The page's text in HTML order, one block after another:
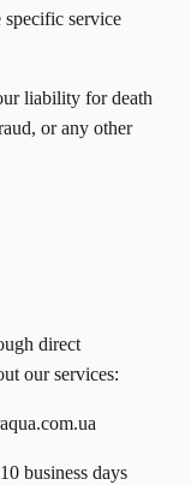
service
liability for death
or any other
direct
our services:
business days